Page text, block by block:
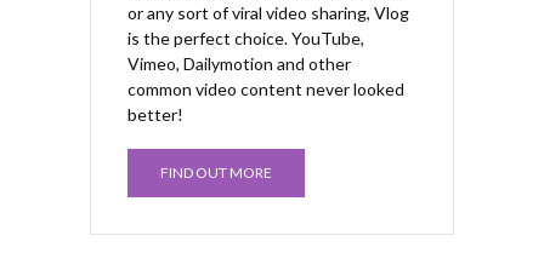
or any sort of viral video sharing, Vlog
is the perfect choice. YouTube,
Vimeo, Dailymotion and other
common video content never looked
better!
FIND OUT MORE